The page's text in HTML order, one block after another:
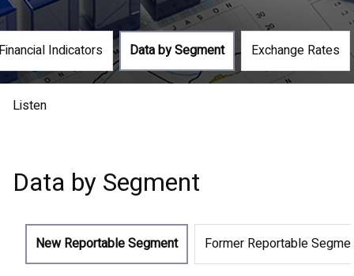
Indicators Data by Segment Exchange Rates
Listen
Data by Segment
New Reportable Segment Former Reportable